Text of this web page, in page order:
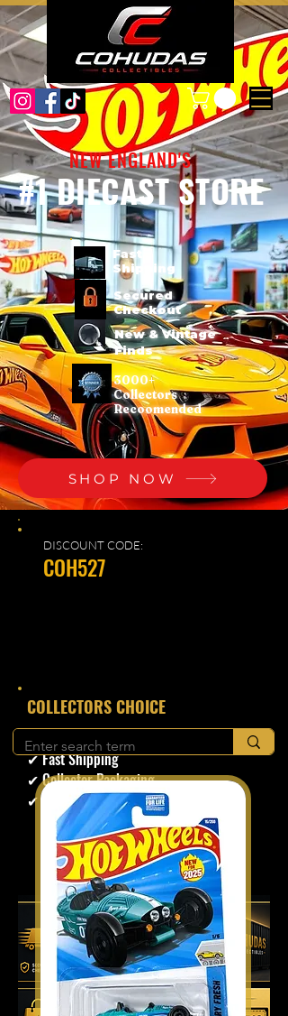
#1 DIECAST STORE
NEW ENGLAND'S
Fast
Shipping
Secured
Checkout
New & Vintage
Finds
3000+
Collectors
Recoomended
SHOP NOW
DISCOUNT CODE:
COH527
​COLLECTORS CHOICE
✔ Secure Checkout
✔ Fast Shipping
✔ Collector Packaging
✔ Trusted Seller